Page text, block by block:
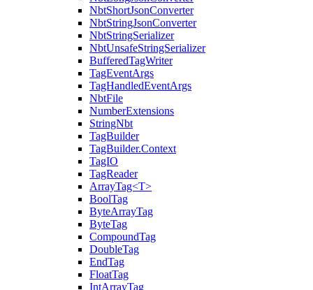
NbtShortJsonConverter
NbtStringJsonConverter
NbtStringSerializer
NbtUnsafeStringSerializer
BufferedTagWriter
TagEventArgs
TagHandledEventArgs
NbtFile
NumberExtensions
StringNbt
TagBuilder
TagBuilder.Context
TagIO
TagReader
ArrayTag<T>
BoolTag
ByteArrayTag
ByteTag
CompoundTag
DoubleTag
EndTag
FloatTag
IntArrayTag